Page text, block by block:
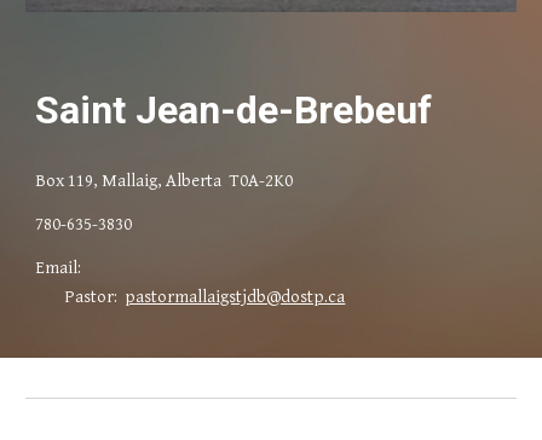
Saint Jean-de-Brebeuf
Box 119, Mallaig, Alberta T0A-2K0
780-635-3830
Email:
Pastor: pastormallaigstjdb@dostp.ca